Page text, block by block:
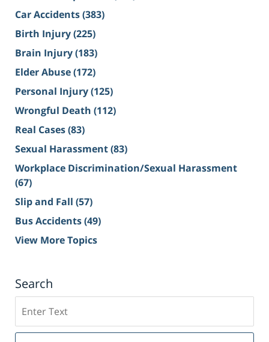
Car Accidents(383)
Birth Injury(225)
Brain Injury(183)
Elder Abuse(172)
Personal Injury(125)
Wrongful Death (112)
Real Cases(83)
Sexual Harassment(83)
Workplace Discrimination/Sexual Harassment
(67)
Slip and Fall (57)
Bus Accidents(49)
View More Topics
Search
on
Sacramento